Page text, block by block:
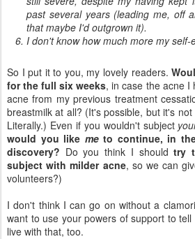
past several years (leading me, off
that maybe I'd outgrown it).
I don't know how much more my self-
So I put it to you, my lovely readers.
for the full six weeks, in case the acne I
acne from my previous treatment
breastmilk at all? (It's possible, but it's
Literally.) Even if you wouldn't subject
would you like meto continue, in
discovery? Do you think I shouldtry
subject with milder acne, so we can
volunteers?)
I don't think I can go on without a
want to use your powers of support to
live with that, too.